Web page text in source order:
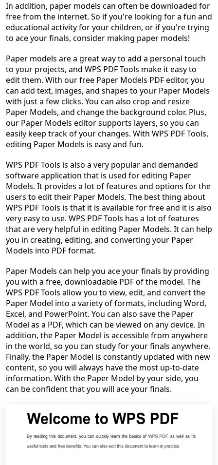
In addition, paper models can often be downloaded for
free from the internet. So if you're looking for a fun and
educational activity for your children, or if you're trying
to ace your finals, consider making paper models!
Paper models are a great way to add a personal touch
to your projects, and WPS PDF Tools make it easy to
edit them. With our free Paper Models PDF editor, you
can add text, images, and shapes to your Paper Models
with just a few clicks. You can also crop and resize
Paper Models, and change the background color. Plus,
our Paper Models editor supports layers, so you can
easily keep track of your changes. With WPS PDF Tools,
editing Paper Models is easy and fun.
WPS PDF Tools is also a very popular and demanded
software application that is used for editing Paper
Models. It provides a lot of features and options for the
users to edit their Paper Models. The best thing about
WPS PDF Tools is that it is available for free and it is also
very easy to use. WPS PDF Tools has a lot of features
that are very helpful in editing Paper Models. It can help
you in creating, editing, and converting your Paper
Models into PDF format.
Paper Models can help you ace your finals by providing
you with a free, downloadable PDF of the model. The
WPS PDF Tools allow you to view, edit, and convert the
Paper Model into a variety of formats, including Word,
Excel, and PowerPoint. You can also save the Paper
Model as a PDF, which can be viewed on any device. In
addition, the Paper Model is accessible from anywhere
in the world, so you can study for your finals anywhere.
Finally, the Paper Model is constantly updated with new
content, so you will always have the most up-to-date
information. With the Paper Model by your side, you
can be confident that you will ace your finals.